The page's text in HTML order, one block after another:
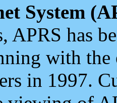
System
APRS has
with the
in 1997.